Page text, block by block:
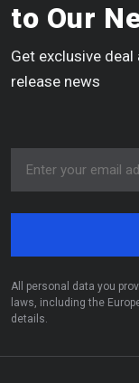
to Our
Get exclusive
release news
All personal data you
laws, including the
details.